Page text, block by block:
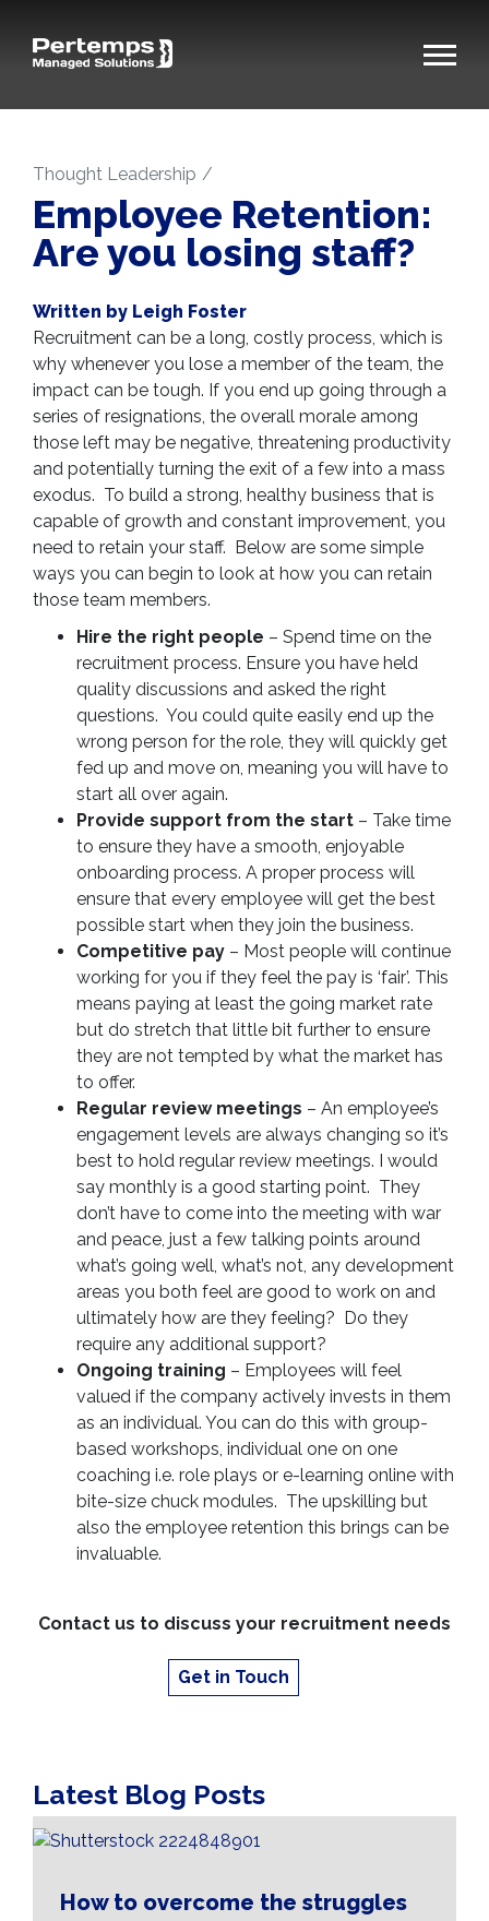
Thought Leadership
Employee Retention:
Are you losing staff?
Written by Leigh Foster
Recruitment can be a long, costly process, which is
why whenever you lose a member of the team, the
impact can be tough. If you end up going through a
series of resignations, the overall morale among
those left may be negative, threatening productivity
and potentially turning the exit of a few into a mass
exodus. To build a strong, healthy business that is
capable of growth and constant improvement, you
need to retain your staff. Below are some simple
ways you can begin to look at how you can retain
those team members.
Hire the right people – Spend time on the
recruitment process. Ensure you have held
quality discussions and asked the right
questions. You could quite easily end up the
wrong person for the role, they will quickly get
fed up and move on, meaning you will have to
start all over again.
Provide support from the start – Take time
to ensure they have a smooth, enjoyable
onboarding process. A proper process will
ensure that every employee will get the best
possible start when they join the business.
Competitive pay – Most people will continue
working for you if they feel the pay is ‘fair’. This
means paying at least the going market rate
but do stretch that little bit further to ensure
they are not tempted by what the market has
to offer.
Regular review meetings – An employee’s
engagement levels are always changing so it’s
best to hold regular review meetings. I would
say monthly is a good starting point. They
don’t have to come into the meeting with war
and peace, just a few talking points around
what’s going well, what’s not, any development
areas you both feel are good to work on and
ultimately how are they feeling? Do they
require any additional support?
Ongoing training – Employees will feel
valued if the company actively invests in them
as an individual. You can do this with group-
based workshops, individual one on one
coaching i.e. role plays or e-learning online with
bite-size chuck modules. The upskilling but
also the employee retention this brings can be
invaluable.
Contact us to discuss your recruitment needs
Get in Touch
Latest Blog Posts
How to overcome the struggles